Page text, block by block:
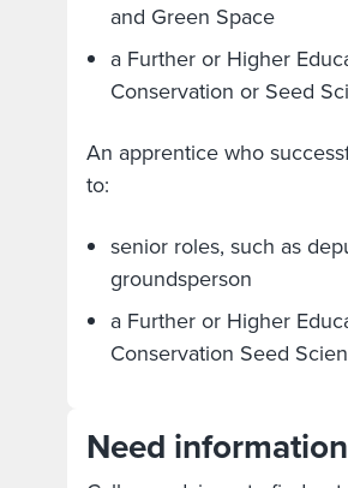
and Green Space
a Further or Higher
Conservation or Seed
An apprentice who
to:
senior roles, such as
groundsperson
a Further or Higher
Conservation Seed
Need